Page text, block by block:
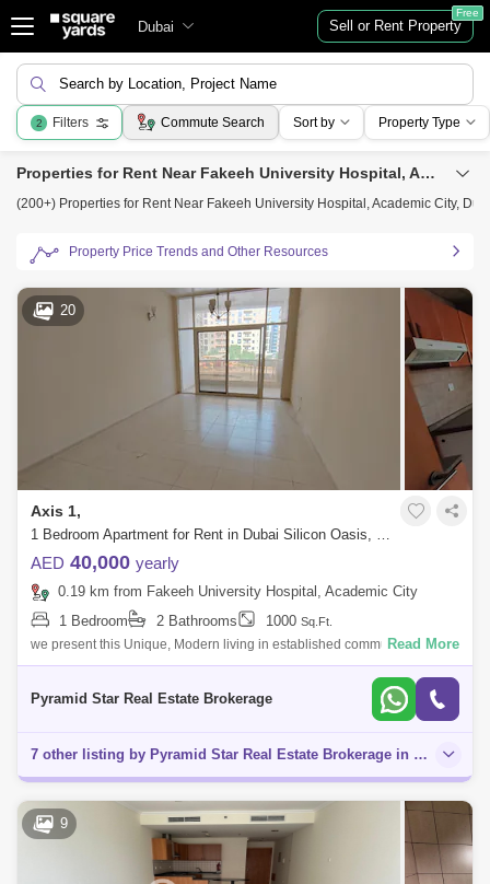
Dubai Sell or Rent Property
Free
Search by Location, Project Name
2 Filters Commute Search Sort by Property Type
Properties for Rent Near Fakeeh University Hospital, Academic City, Dubai
(200+) Properties for Rent Near Fakeeh University Hospital, Academic City,
Property Price Trends and Other Resources
20
Axis 1,
1 Bedroom Apartment for Rent in Dubai Silicon Oasis, Dubai - 5134053
AED 40,000 yearly
0.19 km from Fakeeh University Hospital, Academic City
1 Bedroom
2 Bathrooms 1000 Sq.Ft.
we present this Unique, Modern living in established community Modern
Style 1 Bedroom with 2 Balcony In axis 1. Easy access to Mohamed Bin
Read More
Pyramid Star Real Estate Brokerage
7 other listing by Pyramid Star Real Estate Brokerage in this area
9